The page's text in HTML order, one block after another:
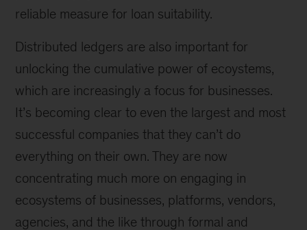
reliable measure for loan suitability.
Distributed ledgers are also important for
unlocking the cumulative power of ecoystems,
which are increasingly a focus for businesses.
It’s becoming clear to even the largest and most
successful companies that they can’t do
everything on their own. They are now
concentrating much more on engaging in
ecosystems of businesses, platforms, vendors,
agencies, and the like through formal and